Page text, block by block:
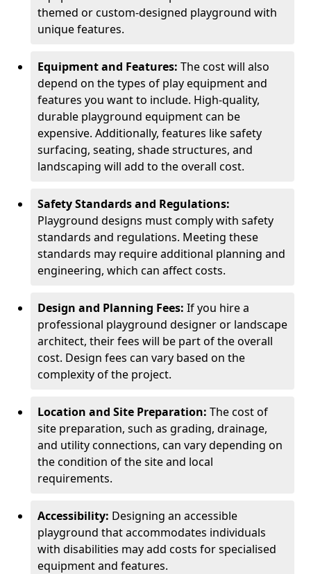
themed or custom-designed playground with
unique features.
Equipment and Features: The cost will also
depend on the types of play equipment and
features you want to include. High-quality,
durable playground equipment can be
expensive. Additionally, features like safety
surfacing, seating, shade structures, and
landscaping will add to the overall cost.
Safety Standards and Regulations:
Playground designs must comply with safety
standards and regulations. Meeting these
standards may require additional planning and
engineering, which can affect costs.
Design and Planning Fees: If you hire a
professional playground designer or landscape
architect, their fees will be part of the overall
cost. Design fees can vary based on the
complexity of the project.
Location and Site Preparation: The cost of
site preparation, such as grading, drainage,
and utility connections, can vary depending on
the condition of the site and local
requirements.
Accessibility: Designing an accessible
playground that accommodates individuals
with disabilities may add costs for specialised
equipment and features.